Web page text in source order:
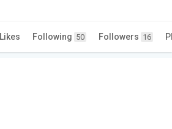
Likes Following 50 Followers 16